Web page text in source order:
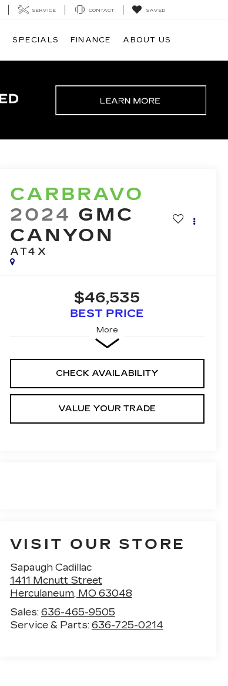
SERVICE CONTACT SAVED
SPECIALS FINANCE ABOUT US
CARBRAVO
2024 GMC
CANYON
AT4X
$46,535
BEST PRICE
More
CHECK AVAILABILITY
VALUE YOUR TRADE
VISIT OUR STORE
Sapaugh Cadillac
1411 Mcnutt Street
Herculaneum, MO 63048
Sales: 636-465-9505
Service & Parts: 636-725-0214